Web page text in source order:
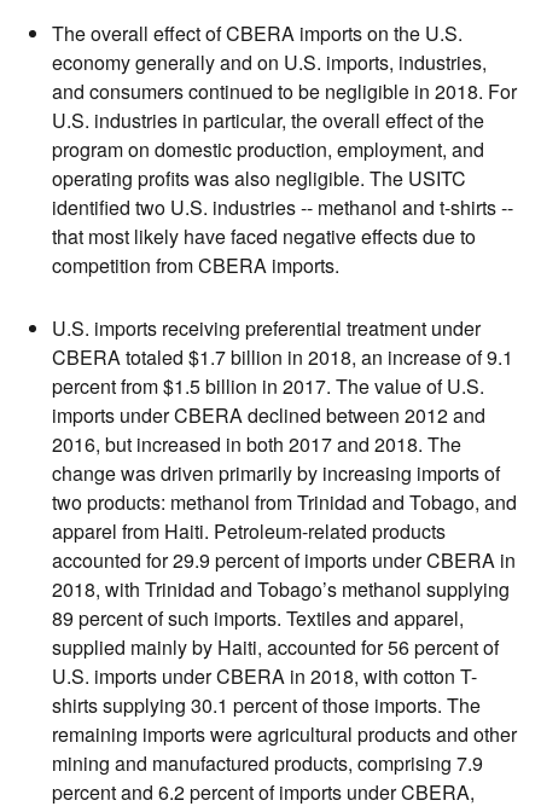
The overall effect of CBERA imports on the U.S.
economy generally and on U.S. imports, industries,
and consumers continued to be negligible in 2018. For
U.S. industries in particular, the overall effect of the
program on domestic production, employment, and
operating profits was also negligible. The USITC
identified two U.S. industries -- methanol and t-shirts --
that most likely have faced negative effects due to
competition from CBERA imports.
U.S. imports receiving preferential treatment under
CBERA totaled $1.7 billion in 2018, an increase of 9.1
percent from $1.5 billion in 2017. The value of U.S.
imports under CBERA declined between 2012 and
2016, but increased in both 2017 and 2018. The
change was driven primarily by increasing imports of
two products: methanol from Trinidad and Tobago, and
apparel from Haiti. Petroleum-related products
accounted for 29.9 percent of imports under CBERA in
2018, with Trinidad and Tobago’s methanol supplying
89 percent of such imports. Textiles and apparel,
supplied mainly by Haiti, accounted for 56 percent of
U.S. imports under CBERA in 2018, with cotton T-
shirts supplying 30.1 percent of those imports. The
remaining imports were agricultural products and other
mining and manufactured products, comprising 7.9
percent and 6.2 percent of imports under CBERA,